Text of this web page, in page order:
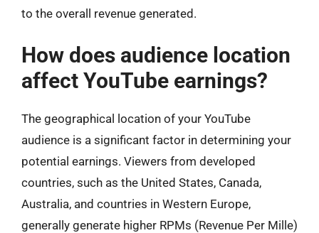
to the overall revenue generated.
How does audience location
affect YouTube earnings?
The geographical location of your YouTube
audience is a significant factor in determining your
potential earnings. Viewers from developed
countries, such as the United States, Canada,
Australia, and countries in Western Europe,
generally generate higher RPMs (Revenue Per Mille)